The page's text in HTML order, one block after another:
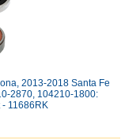
2013-2018 Santa Fe
2870, 104210-1800:
11686RK